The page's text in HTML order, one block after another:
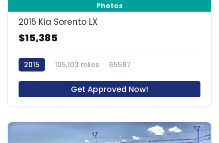
Photos
2015 Kia Sorento LX
$15,385
2015 105,103 miles 65587
Get Approved Now!